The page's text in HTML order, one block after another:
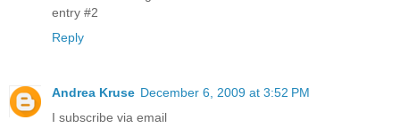
entry #2
Reply
Andrea Kruse December 6, 2009 at 3:52 PM
I subscribe via email